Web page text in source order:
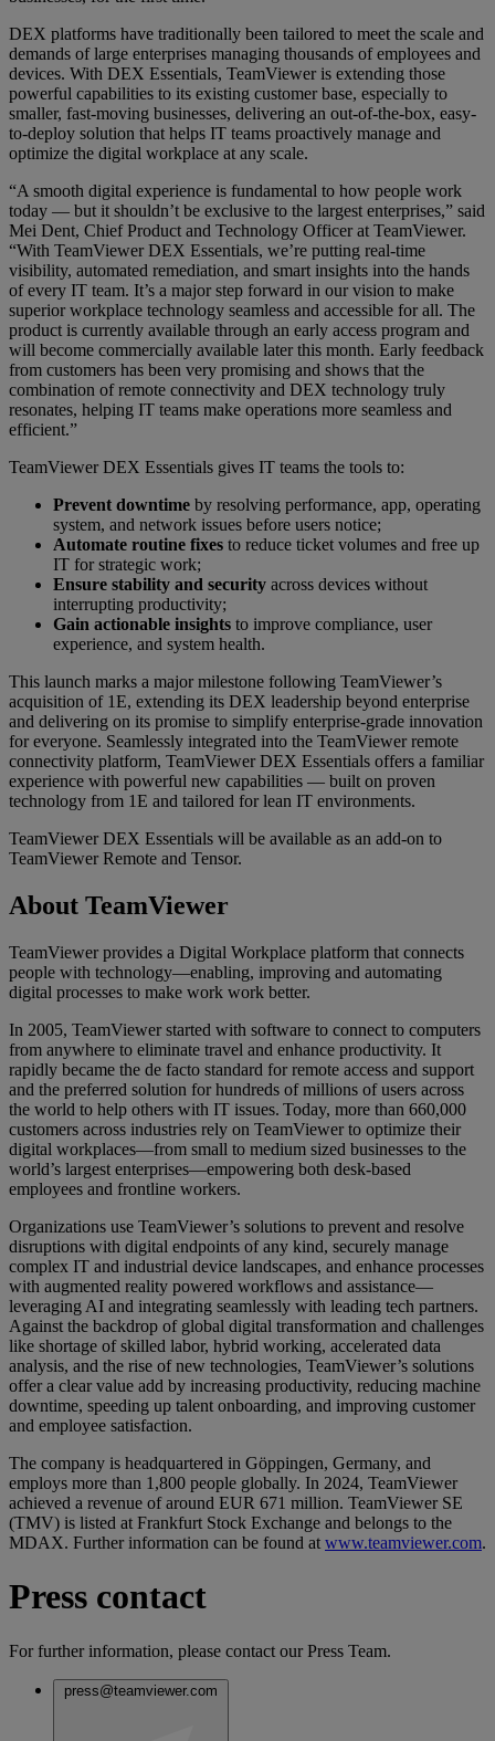
DEX platforms have traditionally been tailored to meet the scale and
demands of large enterprises managing thousands of employees and
devices. With DEX Essentials, TeamViewer is extending those
powerful capabilities to its existing customer base, especially to
smaller, fast-moving businesses, delivering an out-of-the-box, easy-
to-deploy solution that helps IT teams proactively manage and
optimize the digital workplace at any scale.
“A smooth digital experience is fundamental to how people work
today — but it shouldn’t be exclusive to the largest enterprises,” said
Mei Dent, Chief Product and Technology Officer at TeamViewer.
“With TeamViewer DEX Essentials, we’re putting real-time
visibility, automated remediation, and smart insights into the hands
of every IT team. It’s a major step forward in our vision to make
superior workplace technology seamless and accessible for all. The
product is currently available through an early access program and
will become commercially available later this month. Early feedback
from customers has been very promising and shows that the
combination of remote connectivity and DEX technology truly
resonates, helping IT teams make operations more seamless and
efficient.”
TeamViewer DEX Essentials gives IT teams the tools to:
Prevent downtime by resolving performance, app, operating
system, and network issues before users notice;
Automate routine fixes to reduce ticket volumes and free up
IT for strategic work;
Ensure stability and security across devices without
interrupting productivity;
Gain actionable insights to improve compliance, user
experience, and system health.
This launch marks a major milestone following TeamViewer’s
acquisition of 1E, extending its DEX leadership beyond enterprise
and delivering on its promise to simplify enterprise-grade innovation
for everyone. Seamlessly integrated into the TeamViewer remote
connectivity platform, TeamViewer DEX Essentials offers a familiar
experience with powerful new capabilities — built on proven
technology from 1E and tailored for lean IT environments.
TeamViewer DEX Essentials will be available as an add-on to
TeamViewer Remote and Tensor.
About TeamViewer
TeamViewer provides a Digital Workplace platform that connects
people with technology—enabling, improving and automating
digital processes to make work work better.
In 2005, TeamViewer started with software to connect to computers
from anywhere to eliminate travel and enhance productivity. It
rapidly became the de facto standard for remote access and support
and the preferred solution for hundreds of millions of users across
the world to help others with IT issues. Today, more than 660,000
customers across industries rely on TeamViewer to optimize their
digital workplaces—from small to medium sized businesses to the
world’s largest enterprises—empowering both desk-based
employees and frontline workers.
Organizations use TeamViewer’s solutions to prevent and resolve
disruptions with digital endpoints of any kind, securely manage
complex IT and industrial device landscapes, and enhance processes
with augmented reality powered workflows and assistance—
leveraging AI and integrating seamlessly with leading tech partners.
Against the backdrop of global digital transformation and challenges
like shortage of skilled labor, hybrid working, accelerated data
analysis, and the rise of new technologies, TeamViewer’s solutions
offer a clear value add by increasing productivity, reducing machine
downtime, speeding up talent onboarding, and improving customer
and employee satisfaction.
The company is headquartered in Göppingen, Germany, and
employs more than 1,800 people globally. In 2024, TeamViewer
achieved a revenue of around EUR 671 million. TeamViewer SE
(TMV) is listed at Frankfurt Stock Exchange and belongs to the
MDAX. Further information can be found at www.teamviewer.com.
Press contact
For further information, please contact our Press Team.
press@teamviewer.com